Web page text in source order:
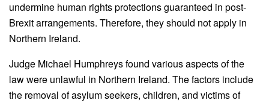
undermine human rights protections guaranteed in post-
Brexit arrangements. Therefore, they should not apply in
Northern Ireland.
Judge Michael Humphreys found various aspects of the
law were unlawful in Northern Ireland. The factors include
the removal of asylum seekers, children, and victims of